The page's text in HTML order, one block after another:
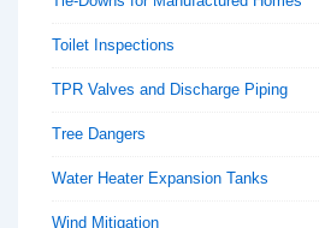
Toilet Inspections
TPR Valves and Discharge Piping
Tree Dangers
Water Heater Expansion Tanks
Wind Mitigation